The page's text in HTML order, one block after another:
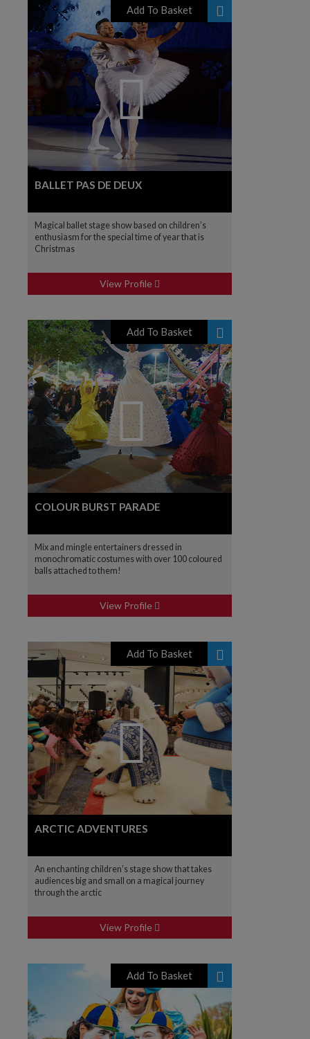
Add To Basket
BALLET PAS DE DEUX
Magical ballet stage show based on children’s
enthusiasm for the special time of year that is
Christmas
View Profile
Add To Basket
COLOUR BURST PARADE
Mix and mingle entertainers dressed in
monochromatic costumes with over 100 coloured
balls attached to them!
View Profile
Add To Basket
ARCTIC ADVENTURES
An enchanting children’s stage show that takes
audiences big and small on a magical journey
through the arctic
View Profile
Add To Basket